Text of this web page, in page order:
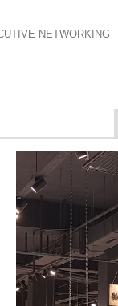
NETWORKING